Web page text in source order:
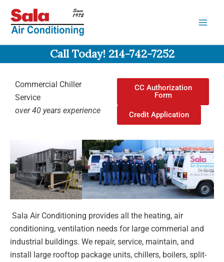
content
Call Today! 214-742-7252
Commercial Chiller
Service
over 40 years experience
CC Authorization
Form
Credit Application
Sala Air Conditioning provides all the heating, air
conditioning, ventilation needs for large commerial and
industrial buildings. We repair, service, maintain, and
install large rooftop package units, chillers, boilers, split-